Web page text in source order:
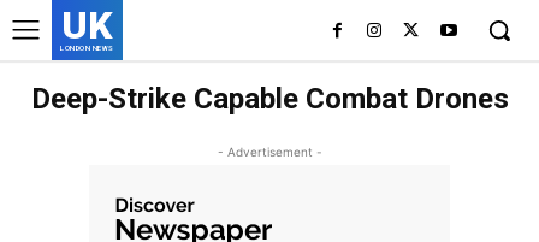
UK
LONDON NEWS
Deep-Strike Capable Combat Drones
- Advertisement -